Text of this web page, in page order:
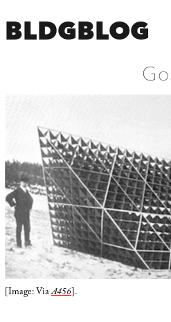
BLDGBLOG
[Image: ViaA456].